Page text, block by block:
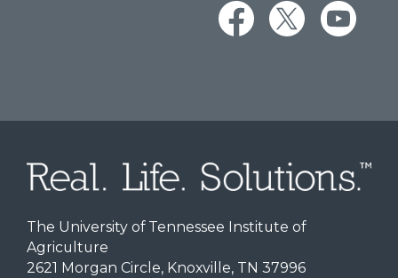
The University of Tennessee Institute of
Agriculture
2621 Morgan Circle, Knoxville, TN 37996